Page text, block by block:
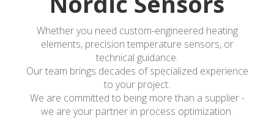
Whether you need custom-engineered heating
elements, precision temperature sensors, or
technical guidance.
Our team brings decades of specialized experience
to your project.
We are committed to being more than a supplier -
we are your partner in process optimization.